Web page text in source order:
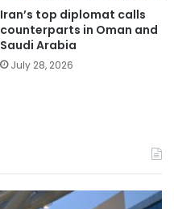
Iran’s top diplomat calls
counterparts in Oman and
Saudi Arabia
July 28, 2026